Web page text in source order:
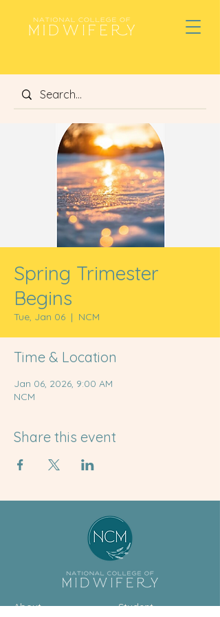
Spring Trimester
Begins
Tue, Jan 06
  |
NCM
Time & Location
Jan 06, 2026, 9:00 AM
NCM
Share this event
About Student